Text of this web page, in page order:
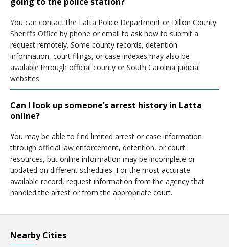
You can contact the Latta Police Department or Dillon County
Sheriff’s Office by phone or email to ask how to submit a
request remotely. Some county records, detention
information, court filings, or case indexes may also be
available through official county or South Carolina judicial
websites.
Can I look up someone’s arrest history in Latta
online?
You may be able to find limited arrest or case information
through official law enforcement, detention, or court
resources, but online information may be incomplete or
updated on different schedules. For the most accurate
available record, request information from the agency that
handled the arrest or from the appropriate court.
Nearby Cities